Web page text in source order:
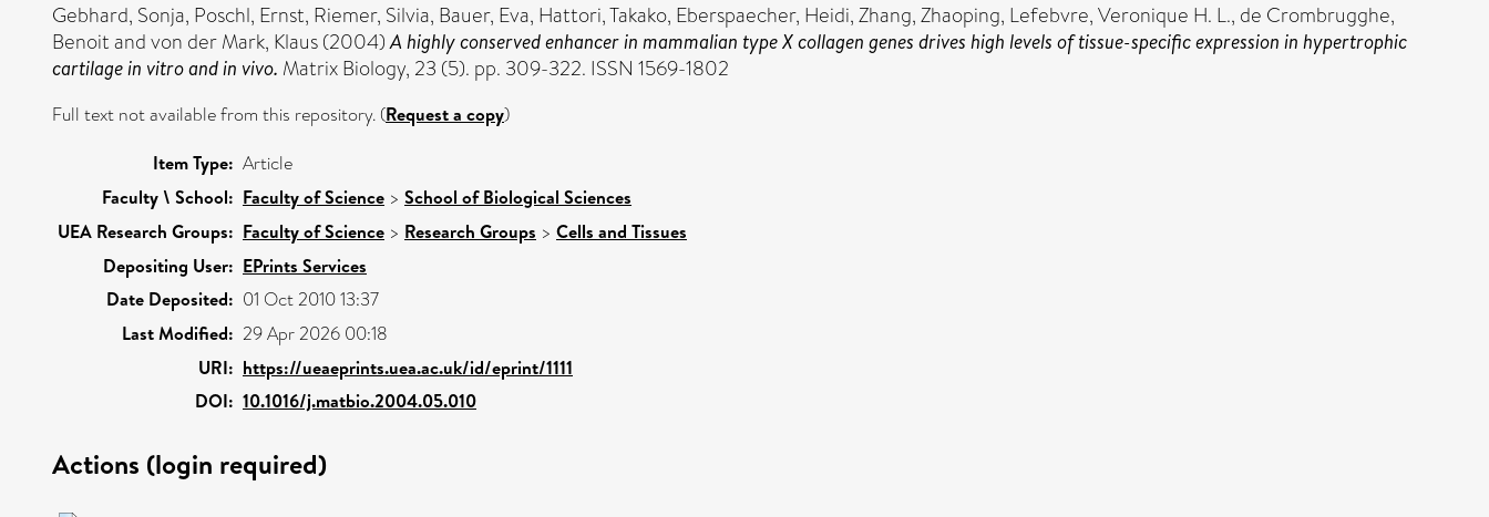
Gebhard, Sonja, Poschl, Ernst, Riemer, Silvia, Bauer, Eva, Hattori, Takako, Eberspaecher, Heidi,Zhang, Zhaoping, Lefebvre, Veronique H. L., de Crombrugghe,
Benoitandvon der Mark, Klaus(2004)A highly conserved enhancer in mammalian type X collagen genes drives high levels of tissue-specific expression in hypertrophic
cartilage in vitro and in vivo. Matrix Biology, 23 (5). pp. 309-322. ISSN 1569-1802
Full text not available from this repository. (Request a copy)
Item Type: Article
Faculty \ School: Faculty of Science > School of Biological Sciences
UEA Research Groups: Faculty of Science > Research Groups > Cells and Tissues
Depositing User: EPrints Services
Date Deposited: 01 Oct 2010 13:37
Last Modified: 29 Apr 2026 00:18
URI: https://ueaeprints.uea.ac.uk/id/eprint/1111
DOI: 10.1016/j.matbio.2004.05.010
Actions (login required)